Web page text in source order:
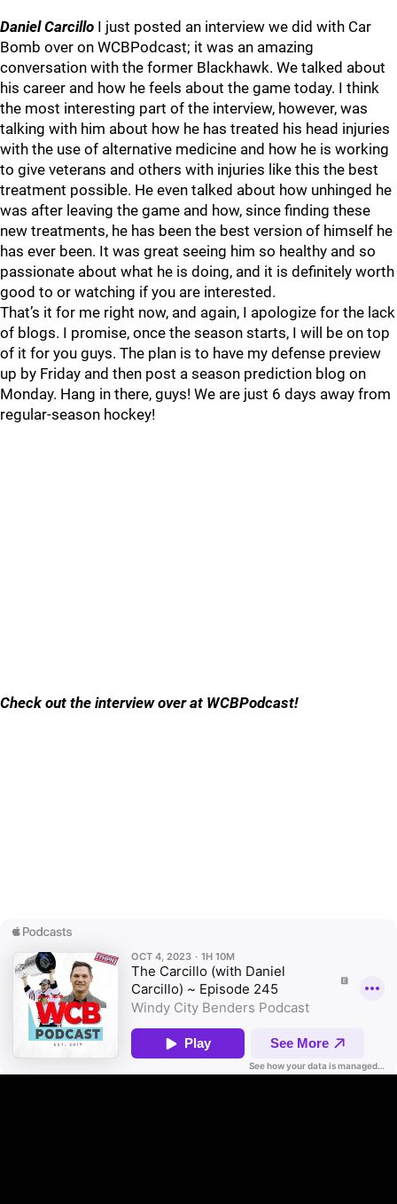
Daniel Carcillo I just posted an interview we did with Car
Bomb over on WCBPodcast; it was an amazing
conversation with the former Blackhawk. We talked about
his career and how he feels about the game today. I think
the most interesting part of the interview, however, was
talking with him about how he has treated his head injuries
with the use of alternative medicine and how he is working
to give veterans and others with injuries like this the best
treatment possible. He even talked about how unhinged he
was after leaving the game and how, since finding these
new treatments, he has been the best version of himself he
has ever been. It was great seeing him so healthy and so
passionate about what he is doing, and it is definitely worth
good to or watching if you are interested.
That’s it for me right now, and again, I apologize for the lack
of blogs. I promise, once the season starts, I will be on top
of it for you guys. The plan is to have my defense preview
up by Friday and then post a season prediction blog on
Monday. Hang in there, guys! We are just 6 days away from
regular-season hockey!
Check out the interview over at WCBPodcast!